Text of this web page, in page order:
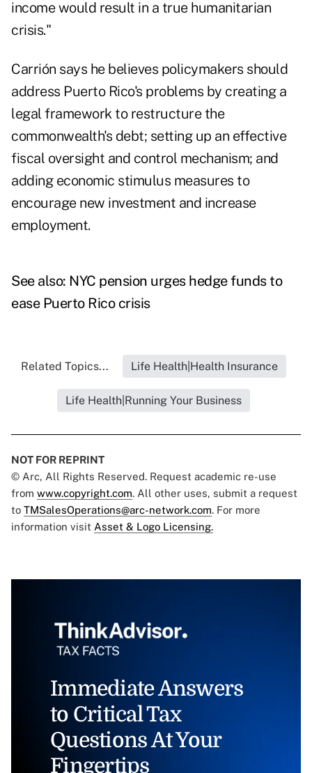
income would result in a true humanitarian
crisis."
Carrión says he believes policymakers should
address Puerto Rico's problems by creating a
legal framework to restructure the
commonwealth's debt; setting up an effective
fiscal oversight and control mechanism; and
adding economic stimulus measures to
encourage new investment and increase
employment.
See also: NYC pension urges hedge funds to
ease Puerto Rico crisis
Related Topics... Life Health|Health Insurance
Life Health|Running Your Business
NOT FOR REPRINT
© Arc, All Rights Reserved. Request academic re-use
from www.copyright.com. All other uses, submit a request
to TMSalesOperations@arc-network.com. For more
information visit Asset & Logo Licensing.
Immediate Answers
to Critical Tax
Questions At Your
Fingertips